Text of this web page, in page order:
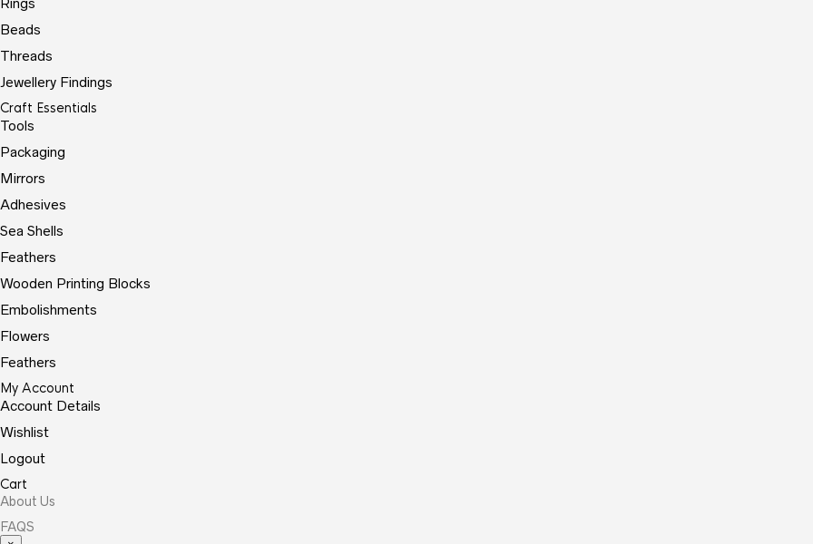
Rings
Beads
Threads
Jewellery Findings
Craft Essentials
Tools
Packaging
Mirrors
Adhesives
Sea Shells
Feathers
Wooden Printing Blocks
Embolishments
Flowers
Feathers
My Account
Account Details
Wishlist
Logout
Cart
About Us
FAQS